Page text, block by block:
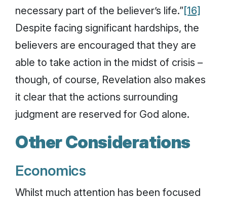
necessary part of the believer’s life.”[16]
Despite facing significant hardships, the
believers are encouraged that they are
able to take action in the midst of crisis –
though, of course, Revelation also makes
it clear that the actions surrounding
judgment are reserved for God alone.
Other Considerations
Economics
Whilst much attention has been focused